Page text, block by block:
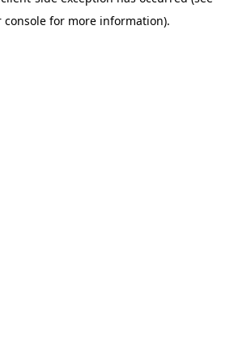
console for more information).